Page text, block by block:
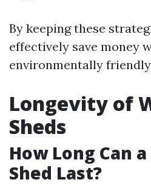
By keeping these
effectively save money
environmentally
Longevity of
Sheds
How Long Can
Shed Last?